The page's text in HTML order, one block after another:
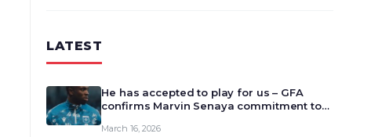
LATEST
He has accepted to play for us – GFA
confirms Marvin Senaya commitment to
March 16, 2026